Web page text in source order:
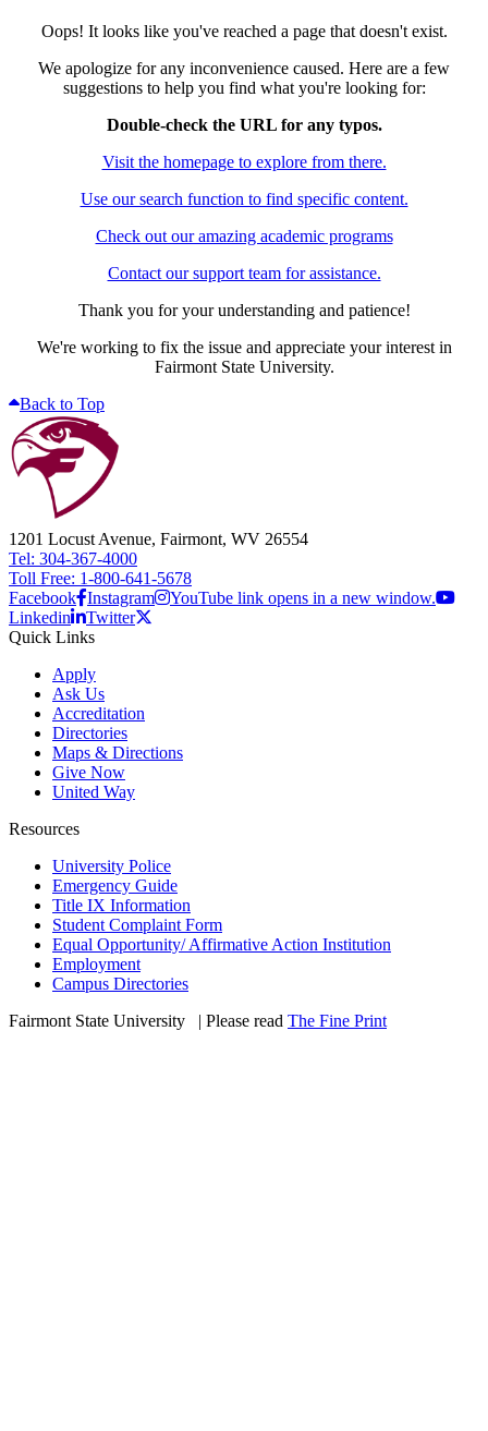
Oops! It looks like you've reached a page that doesn't exist.
We apologize for any inconvenience caused. Here are a few
suggestions to help you find what you're looking for:
Double-check the URL for any typos.
Visit the homepage to explore from there.
Use our search function to find specific content.
Check out our amazing academic programs
Contact our support team for assistance.
Thank you for your understanding and patience!
We're working to fix the issue and appreciate your interest in
Fairmont State University.
Back to Top
1201 Locust Avenue, Fairmont, WV 26554
Tel: 304-367-4000
Toll Free: 1-800-641-5678
Facebook Instagram
YouTube link opens in a new window.
Linkedin
Twitter
Quick Links
Apply
Ask Us
Accreditation
Directories
Maps & Directions
Give Now
United Way
Resources
University Police
Emergency Guide
Title IX Information
Student Complaint Form
Equal Opportunity/ Affirmative Action Institution
Employment
Campus Directories
Fairmont State University
| Please read The Fine Print